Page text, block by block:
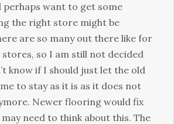
perhaps want to get some
the right store might be
are so many out there like for
so I am still not decided
know if I should just let the old
to stay as it is as it does not
Newer flooring would fix
need to think about this. The